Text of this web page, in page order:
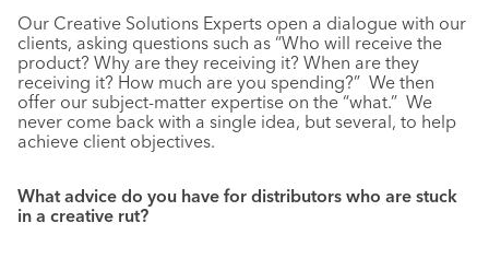
Our Creative Solutions Experts open a dialogue with our
clients, asking questions such as “Who will receive the
product? Why are they receiving it? When are they
receiving it? How much are you spending?” We then
offer our subject-matter expertise on the “what.” We
never come back with a single idea, but several, to help
achieve client objectives.
What advice do you have for distributors who are stuck
in a creative rut?